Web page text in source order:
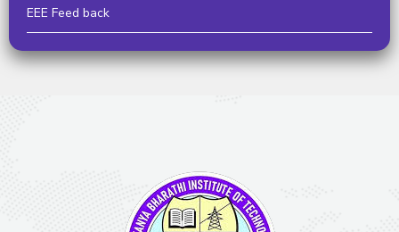
EEE Feed back